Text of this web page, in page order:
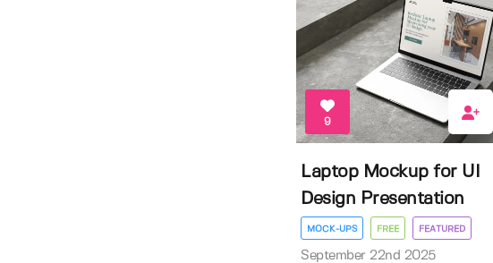
9
Laptop Mockup for UI
Design Presentation
MOCK-UPS FREE FEATURED
September 22nd 2025